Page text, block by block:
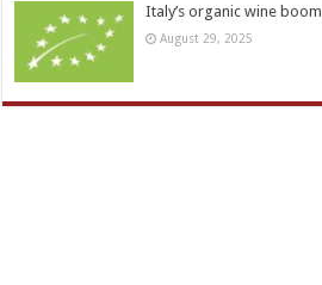
Italy’s organic wine boom
August 29, 2025